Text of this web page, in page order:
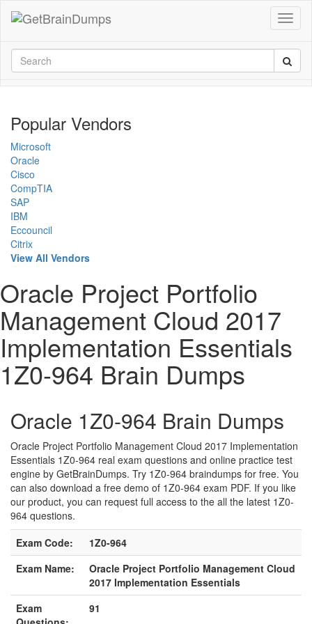
Popular Vendors
Microsoft
Oracle
Cisco
CompTIA
SAP
IBM
Eccouncil
Citrix
View All Vendors
Oracle Project Portfolio
Management Cloud 2017
Implementation Essentials
1Z0-964 Brain Dumps
Oracle 1Z0-964 Brain Dumps
Oracle Project Portfolio Management Cloud 2017 Implementation
Essentials 1Z0-964 real exam questions and online practice test
engine by GetBrainDumps. Try 1Z0-964 braindumps for free. You
can also download a free demo of 1Z0-964 exam PDF. If you like
our product, you can request full access to the all the latest 1Z0-
964 questions.
Exam Code:
1Z0-964
Exam Name:
Oracle Project Portfolio Management Cloud
2017 Implementation Essentials
Exam
91